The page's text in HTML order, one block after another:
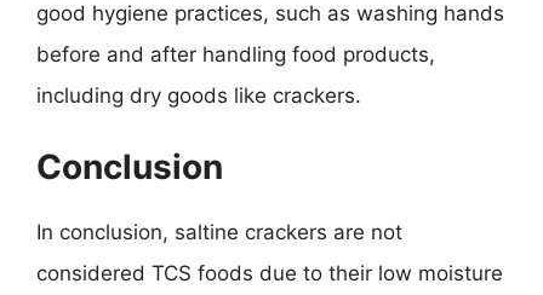
good hygiene practices, such as washing hands
before and after handling food products,
including dry goods like crackers.
Conclusion
In conclusion, saltine crackers are not
considered TCS foods due to their low moisture